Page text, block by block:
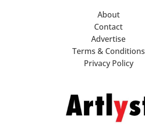
About
Contact
Advertise
Terms & Conditions
Privacy Policy